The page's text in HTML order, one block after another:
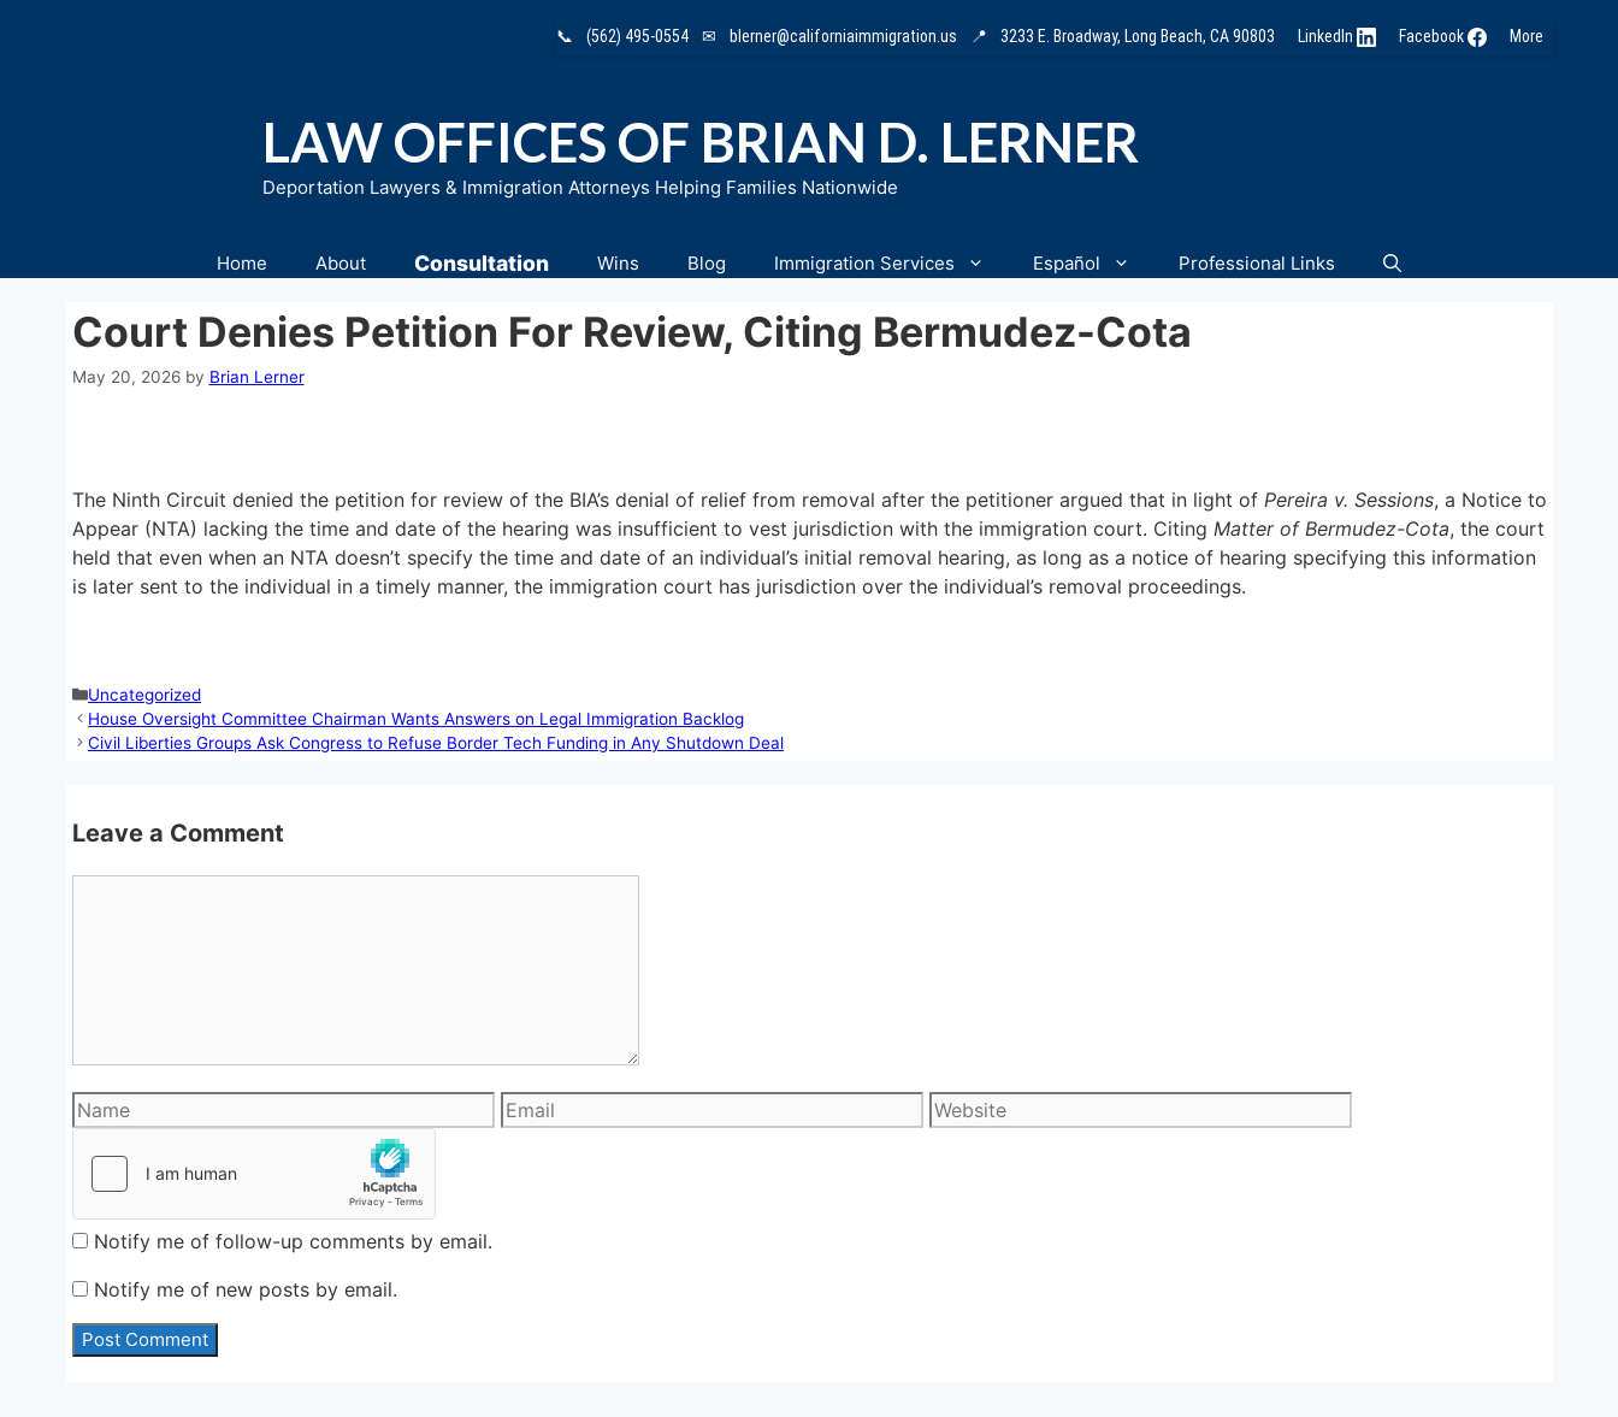
📞 (562) 495-0554 ✉ blerner@californiaimmigration.us 📍 3233 E. Broadway, Long Beach, CA 90803 LinkedIn Facebook More
LAW OFFICES OF BRIAN D. LERNER
Deportation Lawyers & Immigration Attorneys Helping Families Nationwide
Home About Consultation Wins Blog Immigration Services Español Professional Links
Court Denies Petition For Review, Citing Bermudez-Cota
May 20, 2026 by Brian Lerner
The Ninth Circuit denied the petition for review of the BIA’s denial of relief from removal after the petitioner argued that in light of Pereira v. Sessions, a Notice to
Appear (NTA) lacking the time and date of the hearing was insufficient to vest jurisdiction with the immigration court. Citing Matter of Bermudez-Cota, the court
held that even when an NTA doesn’t specify the time and date of an individual’s initial removal hearing, as long as a notice of hearing specifying this information
is later sent to the individual in a timely manner, the immigration court has jurisdiction over the individual’s removal proceedings.
Categories
Uncategorized
House Oversight Committee Chairman Wants Answers on Legal Immigration Backlog
Civil Liberties Groups Ask Congress to Refuse Border Tech Funding in Any Shutdown Deal
Leave a Comment
Name Email Website
Notify me of follow-up comments by email.
Notify me of new posts by email.